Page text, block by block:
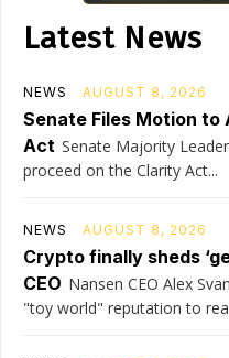
Latest News
NEWS AUGUST 8, 2026
Senate Files Motion
Act Senate Majority
proceed on the Clarity Act...
NEWS AUGUST 8, 2026
Crypto finally sheds
CEO Nansen CEO Alex
"toy world" reputation to